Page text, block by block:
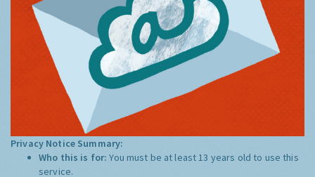
Privacy Notice Summary:
Who this is for:You must be at least 13 years old to use this
service.